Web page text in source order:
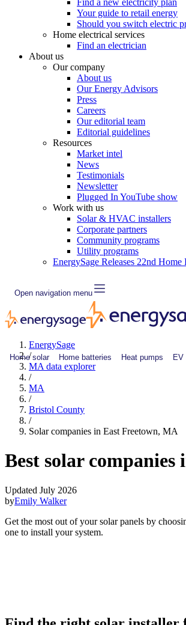
Find a new electricity plan
Your guide to retail energy
Should you switch electric
Home electrical services
Find an electrician
About us
Our company
About us
Our Energy Advisors
Press
Careers
Our editorial team
Editorial guidelines
Resources
Market intel
News
Testimonials
Newsletter
Plugged In YouTube show
Work with us
Solar & HVAC installers
Corporate partners
Community programs
Utility programs
EnergySage Releases 22nd
Open navigation menu
Home solar Home batteries Heat pumps EV
EnergySage
/
MA data explorer
/
MA
/
Bristol County
/
Solar companies in East Freetown, MA
Best solar
Updated July 2026
byEmily Walker
Get the most out of your solar panels by
one to install your system.